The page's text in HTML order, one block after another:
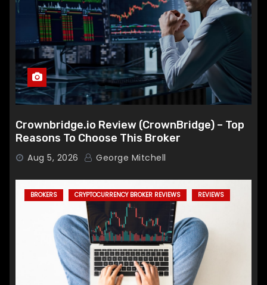
Crownbridge.io Review (CrownBridge) – Top
Reasons To Choose This Broker
Aug 5, 2026 George Mitchell
BROKERS CRYPTOCURRENCY BROKER REVIEWS REVIEWS